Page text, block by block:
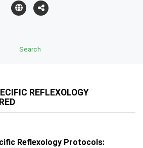
Search
REFLEXOLOGY
Reflexology Protocols: